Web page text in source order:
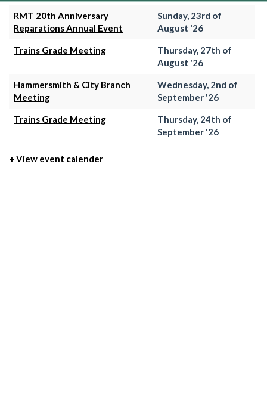
RMT 20th Anniversary
Reparations Annual Event
Sunday, 23rd of
August '26
Trains Grade Meeting
Thursday, 27th of
August '26
Hammersmith & City Branch
Meeting
Wednesday, 2nd of
September '26
Trains Grade Meeting
Thursday, 24th of
September '26
+ View event calender